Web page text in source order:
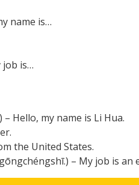
name is…
job is…
Hello, my name is Li Hua.
the United States.
– My job is an